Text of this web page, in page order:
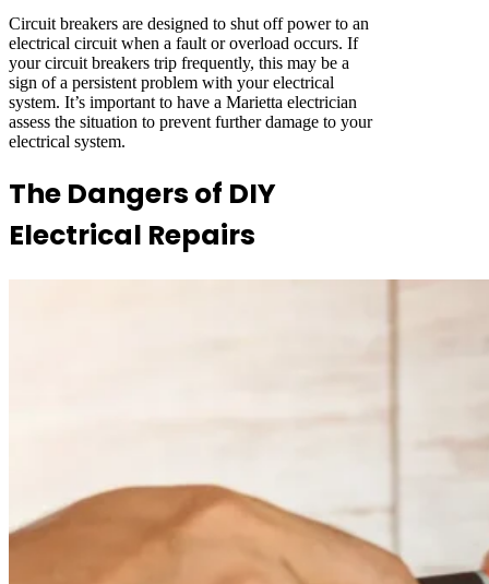
Circuit breakers are designed to shut off power to an
electrical circuit when a fault or overload occurs. If
your circuit breakers trip frequently, this may be a
sign of a persistent problem with your electrical
system. It’s important to have a Marietta electrician
assess the situation to prevent further damage to your
electrical system.
The Dangers of DIY
Electrical Repairs